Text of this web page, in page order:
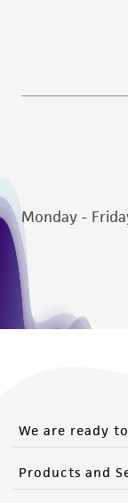
Monday -
We are ready
Products and